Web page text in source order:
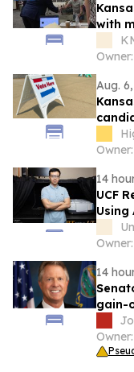
with
Aug.
14
UCF
14
gain-